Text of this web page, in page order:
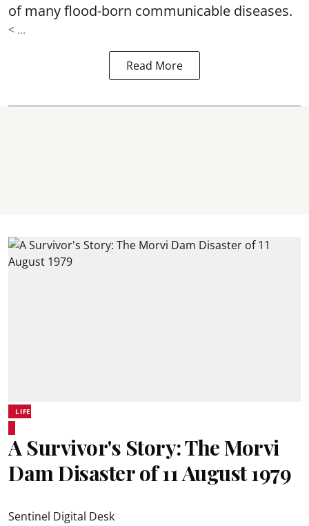
of many flood-born communicable diseases.
< ...
Read More
LIFE
A Survivor's Story: The Morvi
Dam Disaster of 11 August 1979
Sentinel Digital Desk